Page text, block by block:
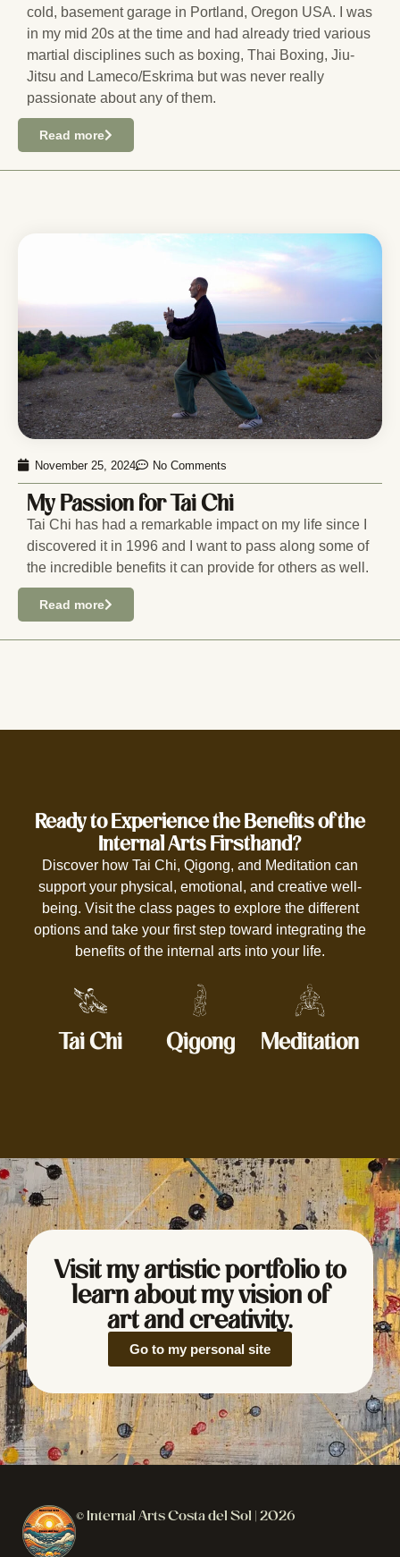
cold, basement garage in Portland, Oregon USA. I was
in my mid 20s at the time and had already tried various
martial disciplines such as boxing, Thai Boxing, Jiu-
Jitsu and Lameco/Eskrima but was never really
passionate about any of them.
Read more
November 25, 2024 No Comments
My Passion for Tai Chi
Tai Chi has had a remarkable impact on my life since I
discovered it in 1996 and I want to pass along some of
the incredible benefits it can provide for others as well.
Read more
Ready to Experience the Benefits of the
Internal Arts Firsthand?
Discover how Tai Chi, Qigong, and Meditation can
support your physical, emotional, and creative well-
being. Visit the class pages to explore the different
options and take your first step toward integrating the
benefits of the internal arts into your life.
Tai Chi Qigong Meditation
Visit my artistic portfolio to
learn about my vision of
art and creativity.
Go to my personal site
© Internal Arts Costa del Sol | 2026